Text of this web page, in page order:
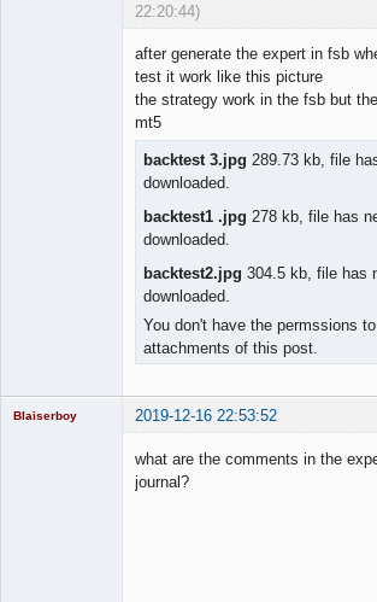
22:20:44)
after generate the expert in fsb
test it work like this picture
the strategy work in the fsb but
mt5
backtest 3.jpg 289.73 kb, file
downloaded.
backtest1 .jpg 278 kb, file has
downloaded.
backtest2.jpg 304.5 kb, file has
downloaded.
You don't have the permssions
attachments of this post.
Blaiserboy 2019-12-16 22:53:52
what are the comments in the
journal?